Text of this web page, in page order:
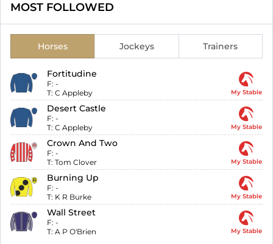
MOST FOLLOWED
Horses Jockeys Trainers
Fortitudine
F: -
T: C Appleby My Stable
Desert Castle
F: -
T: C Appleby My Stable
Crown And Two
F: -
T: Tom Clover My Stable
Burning Up
F: -
T: K R Burke My Stable
Wall Street
F: -
T: A P O'Brien My Stable